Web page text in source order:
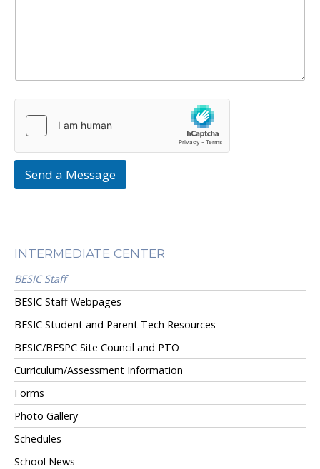
Send a Message
INTERMEDIATE CENTER
BESIC Staff
BESIC Staff Webpages
BESIC Student and Parent Tech Resources
BESIC/BESPC Site Council and PTO
Curriculum/Assessment Information
Forms
Photo Gallery
Schedules
School News